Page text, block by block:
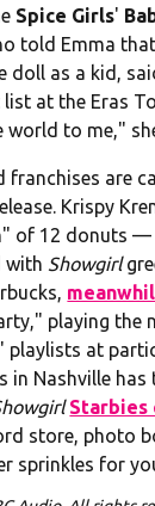
Spice Girls'
told Emma
doll as a kid,
at the Eras
to me,"
franchises are
Krispy
of 12 donuts —
with Showgirl
playing the
playlists at
in Nashville
Starbies
store, photo
sprinkles for